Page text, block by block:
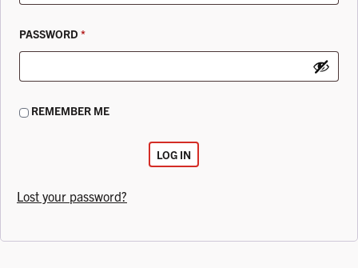
PASSWORD *REQUIRED
REMEMBER ME
LOG IN
Lost your password?